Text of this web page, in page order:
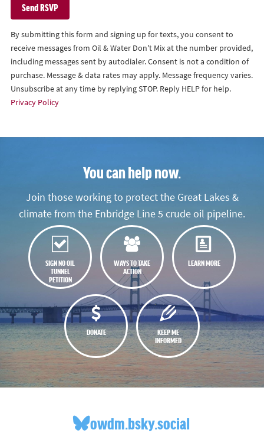
By submitting this form and signing up for texts, you consent to
receive messages from Oil & Water Don't Mix at the number provided,
including messages sent by autodialer. Consent is not a condition of
purchase. Message & data rates may apply. Message frequency varies.
Unsubscribe at any time by replying STOP. Reply HELP for help.
Privacy Policy
You can help now.
Join those working to protect the Great Lakes &
climate from the Enbridge Line 5 crude oil pipeline.
SIGN NO OIL
TUNNEL
PETITION
WAYS TO TAKE
ACTION
LEARN MORE
DONATE
KEEP ME
INFORMED
owdm.bsky.social